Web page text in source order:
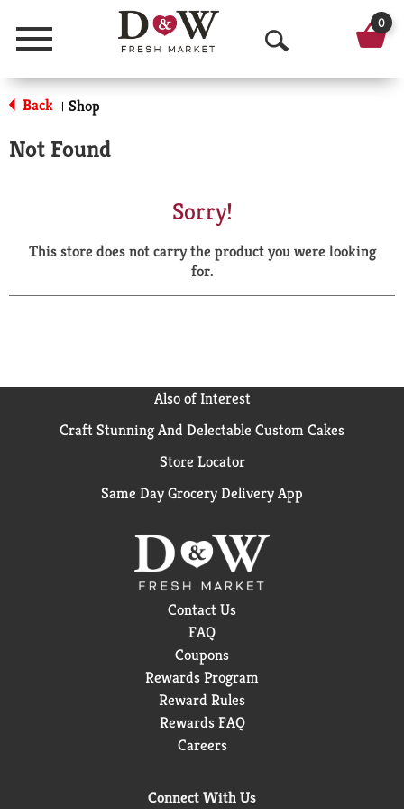
Menu
O
p
a
r
0
Back | Shop
Not Found
Sorry!
This store does not carry the product you were looking
for.
Also of Interest
Craft Stunning And Delectable Custom Cakes
Store Locator
Same Day Grocery Delivery App
Contact Us
FAQ
Coupons
Rewards Program
Reward Rules
Rewards FAQ
Careers
Connect With Us